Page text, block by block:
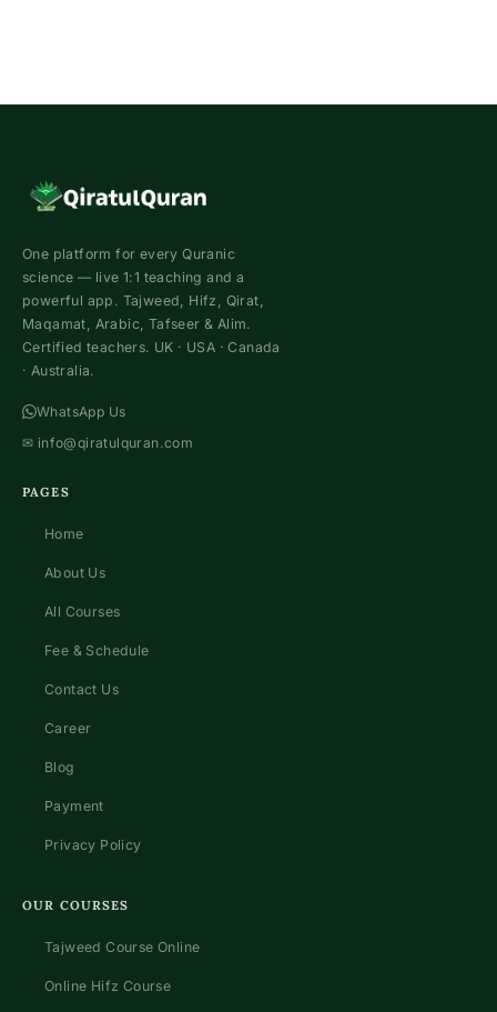
One platform for every Quranic
science — live 1:1 teaching and a
powerful app. Tajweed, Hifz, Qirat,
Maqamat, Arabic, Tafseer & Alim.
Certified teachers. UK · USA · Canada
· Australia.
WhatsApp Us
✉ info@qiratulquran.com
PAGES
Home
About Us
All Courses
Fee & Schedule
Contact Us
Career
Blog
Payment
Privacy Policy
OUR COURSES
Tajweed Course Online
Online Hifz Course